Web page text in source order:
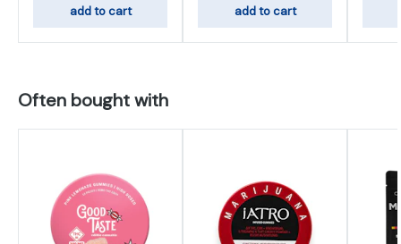
add to cart add to cart
Often bought with